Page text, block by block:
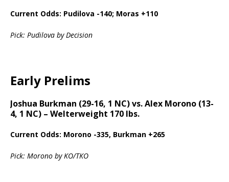
Current Odds: Pudilova -140; Moras +110
Pick: Pudilova by Decision
Early Prelims
Joshua Burkman (29-16, 1 NC) vs. Alex Morono (13-
4, 1 NC) – Welterweight 170 lbs.
Current Odds: Morono -335, Burkman +265
Pick: Morono by KO/TKO